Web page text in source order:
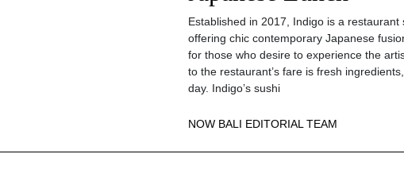
Established in 2017, Indigo is a
offering chic contemporary Japanese
for those who desire to experience the
to the restaurant’s fare is fresh
day. Indigo’s sushi
NOW BALI EDITORIAL TEAM